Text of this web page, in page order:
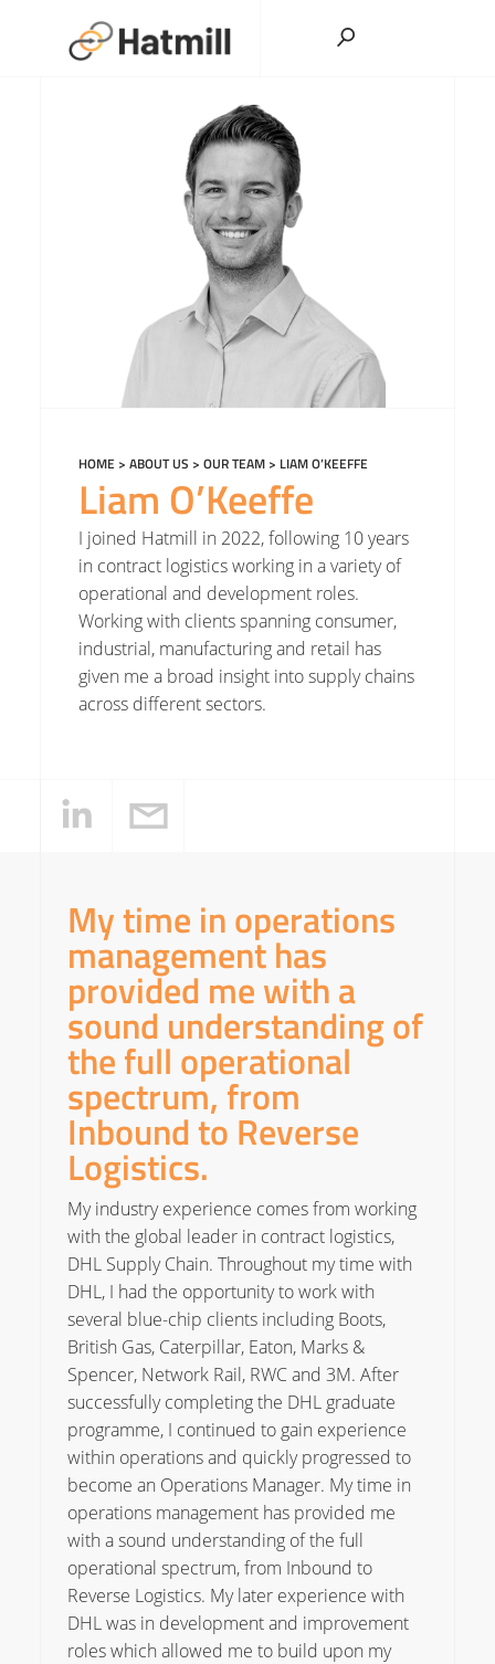
HOME> ABOUT US > OUR TEAM> LIAM O’KEEFFE
Liam O’Keeffe
I joined Hatmill in 2022, following 10 years
in contract logistics working in a variety of
operational and development roles.
Working with clients spanning consumer,
industrial, manufacturing and retail has
given me a broad insight into supply chains
across different sectors.
My time in operations
management has
provided me with a
sound understanding of
the full operational
spectrum, from
Inbound to Reverse
Logistics.
My industry experience comes from working
with the global leader in contract logistics,
DHL Supply Chain. Throughout my time with
DHL, I had the opportunity to work with
several blue-chip clients including Boots,
British Gas, Caterpillar, Eaton, Marks &
Spencer, Network Rail, RWC and 3M. After
successfully completing the DHL graduate
programme, I continued to gain experience
within operations and quickly progressed to
become an Operations Manager. My time in
operations management has provided me
with a sound understanding of the full
operational spectrum, from Inbound to
Reverse Logistics. My later experience with
DHL was in development and improvement
roles which allowed me to build upon my